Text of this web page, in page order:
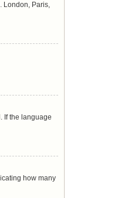
London, Paris,
If the language
how many